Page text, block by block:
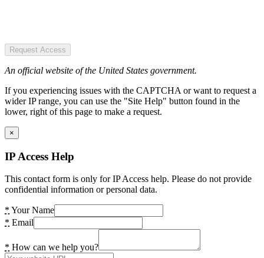
Request Access
An official website of the United States government.
If you experiencing issues with the CAPTCHA or want to request a
wider IP range, you can use the "Site Help" button found in the
lower, right of this page to make a request.
×
IP Access Help
This contact form is only for IP Access help. Please do not provide
confidential information or personal data.
* Your Name
* Email
* How can we help you?